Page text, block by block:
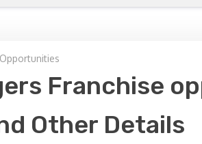
Franchise
Other Details